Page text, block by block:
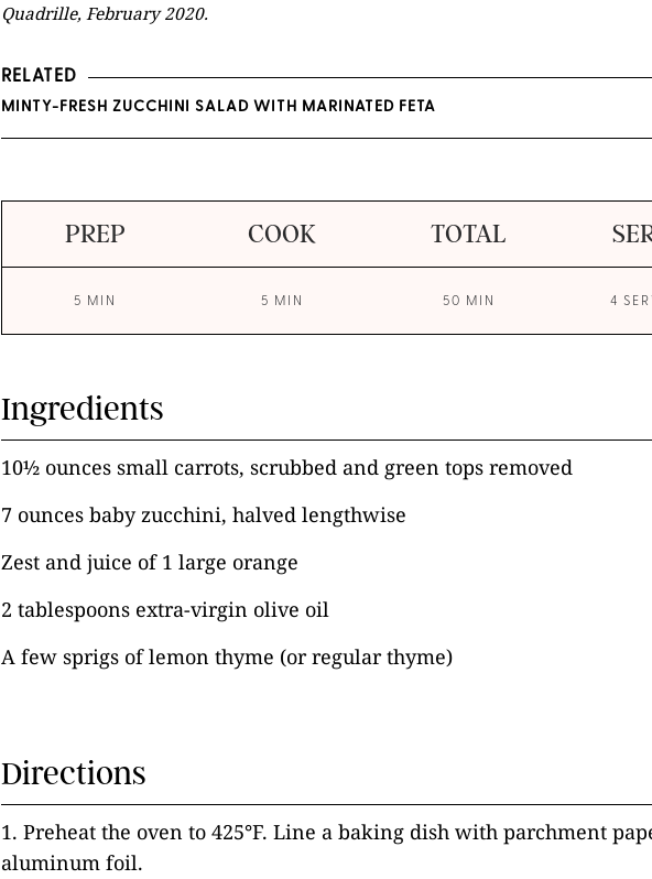
Quadrille, February 2020.
RELATED
MINTY-FRESH ZUCCHINI SALAD WITH MARINATED FETA
PREP COOK TOTAL
5 MIN 5 MIN 50 MIN 4
Ingredients
10½ ounces small carrots, scrubbed and green tops removed
7 ounces baby zucchini, halved lengthwise
Zest and juice of 1 large orange
2 tablespoons extra-virgin olive oil
A few sprigs of lemon thyme (or regular thyme)
Directions
1. Preheat the oven to 425°F. Line a baking dish with parchment
aluminum foil.